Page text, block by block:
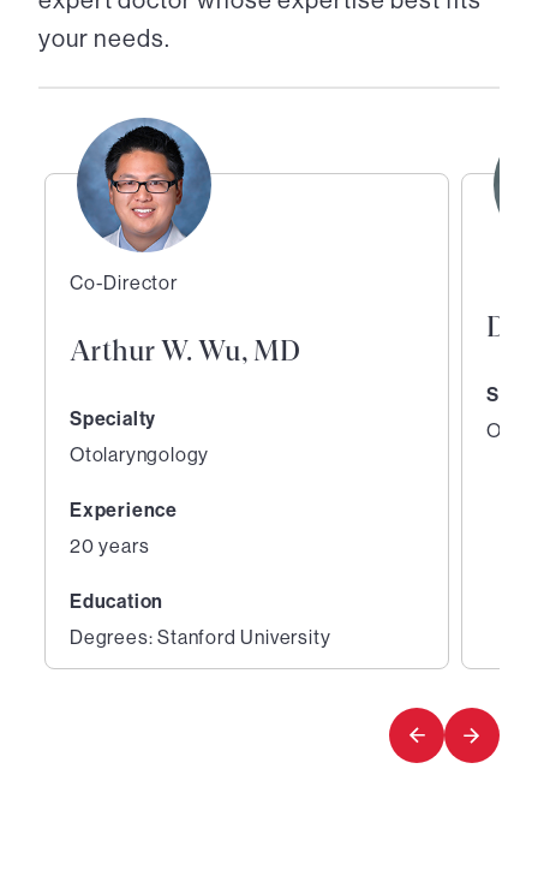
your needs.
Co-Director
Arthur W. Wu, MD
Specialty
Otolaryngology
Experience
20 years
Education
Degrees: Stanford University
2